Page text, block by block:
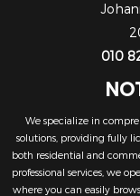
010
We specialize in
solutions, providing fully
both residential and
professional services, we
where you can easily